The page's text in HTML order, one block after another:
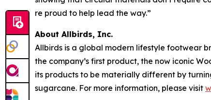
re proud to help lead the way.”
About Allbirds, Inc.
Allbirds is a global modern lifestyle footwear
the company’s first product, the now iconic
its products to be materially different by
sugarcane. For more information, please visit